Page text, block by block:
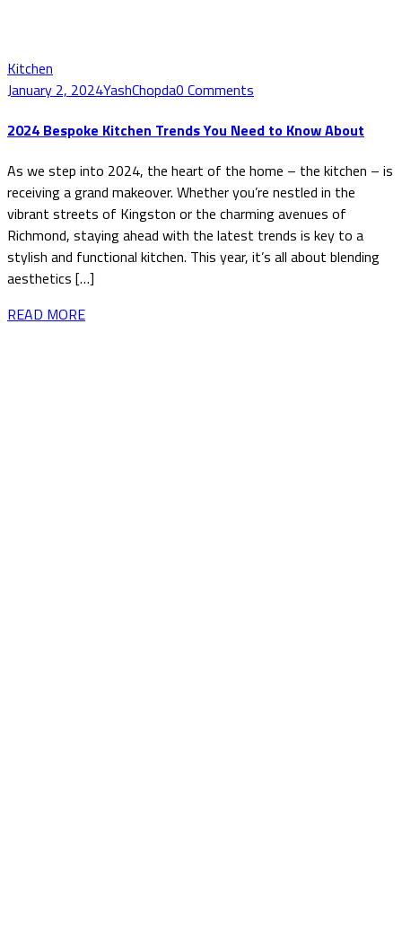
Kitchen
January 2, 2024YashChopda0 Comments
2024 Bespoke Kitchen Trends You Need to Know About
As we step into 2024, the heart of the home – the kitchen – is
receiving a grand makeover. Whether you’re nestled in the
vibrant streets of Kingston or the charming avenues of
Richmond, staying ahead with the latest trends is key to a
stylish and functional kitchen. This year, it’s all about blending
aesthetics […]
READ MORE